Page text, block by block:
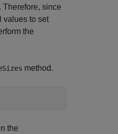
Therefore, since
values to set
the
method.
the